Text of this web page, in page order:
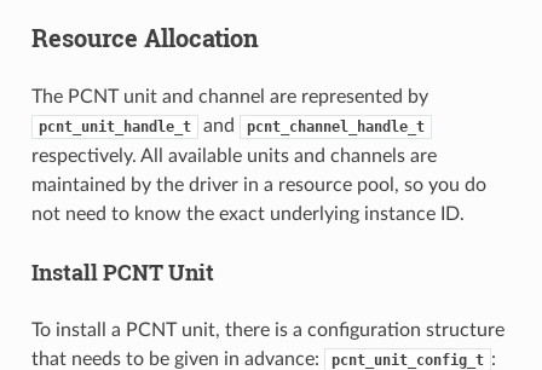
Resource Allocation
The PCNT unit and channel are represented by
pcnt_unit_handle_t and pcnt_channel_handle_t
respectively. All available units and channels are
maintained by the driver in a resource pool, so you do
not need to know the exact underlying instance ID.
Install PCNT Unit
To install a PCNT unit, there is a configuration structure
that needs to be given in advance:
pcnt_unit_config_t :